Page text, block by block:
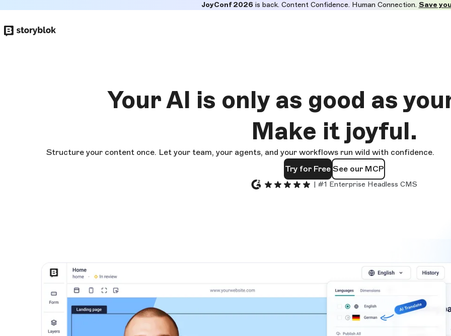
to
JoyConf 2026is back. Content Confidence. Human Connection. Save
Your AI is only as good as
Make it joyful.
Structure your content once. Let your team, your agents, and your workflows run wild with confidence.
Try for Free See our MCP
| #1 Enterprise Headless CMS